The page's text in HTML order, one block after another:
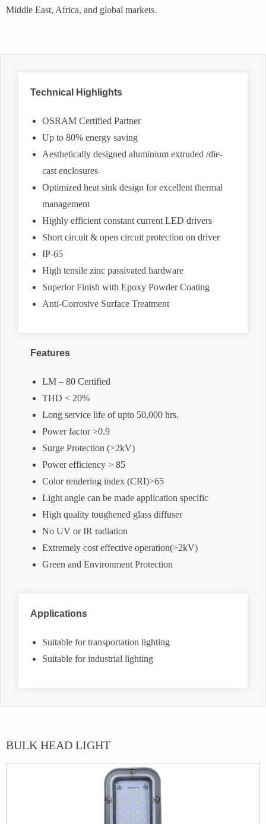
Middle East, Africa, and global markets.
Technical Highlights
OSRAM Certified Partner
Up to 80% energy saving
Aesthetically designed aluminium extruded /die-
cast enclosures
Optimized heat sink design for excellent thermal
management
Highly efficient constant current LED drivers
Short circuit & open circuit protection on driver
IP-65
High tensile zinc passivated hardware
Superior Finish with Epoxy Powder Coating
Anti-Corrosive Surface Treatment
Features
LM – 80 Certified
THD < 20%
Long service life of upto 50,000 hrs.
Power factor >0.9
Surge Protection (>2kV)
Power efficiency > 85
Color rendering index (CRI)>65
Light angle can be made application specific
High quality toughened glass diffuser
No UV or IR radiation
Extremely cost effective operation(>2kV)
Green and Environment Protection
Applications
Suitable for transportation lighting
Suitable for industrial lighting
BULK HEAD LIGHT